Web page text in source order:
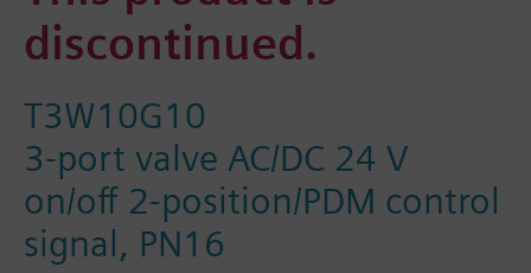
discontinued.
T3W10G10
3-port valve AC/DC 24 V
on/off 2-position/PDM control
signal, PN16